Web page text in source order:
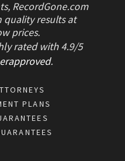
RecordGone.com
results at
prices.
rated with 4.9/5
.
PLANS